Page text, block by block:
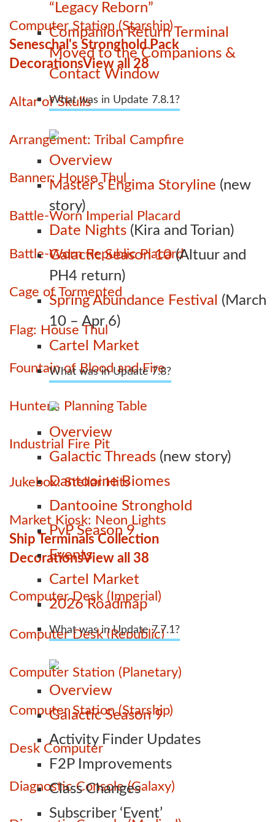
“Legacy Reborn”
Companion Return Terminal
Moved to the Companions &
Contact Window
What was in Update 7.8.1?
Overview
Master’s Engima Storyline (new
story)
Date Nights (Kira and Torian)
Galactic Season 10(Altuur and
PH4 return)
Spring Abundance Festival (March
10 – Apr 6)
Cartel Market
What was in Update 7.8?
Overview
Galactic Threads (new story)
Dantooine Biomes
Dantooine Stronghold
PvP Season 9
Events
Cartel Market
2026 Roadmap
What was in Update 7.7.1?
Overview
Galactic Season 9
Activity Finder Updates
F2P Improvements
Class Changes
Subscriber ‘Event’
Computer Station (Starship)
Seneschal's Stronghold Pack
DecorationsView all 28
Altar of Skulls
Arrangement: Tribal Campfire
Banner: House Thul
Battle-Worn Imperial Placard
Battle-Worn Republic Placard
Cage of Tormented
Flag: House Thul
Fountain of Blood and Fire
Hunter's Planning Table
Industrial Fire Pit
Jukebox: Stellar Hits
Market Kiosk: Neon Lights
Ship Terminals Collection
DecorationsView all 38
Computer Desk (Imperial)
Computer Desk (Republic)
Computer Station (Planetary)
Computer Station (Starship)
Desk Computer
Diagnostic Console (Galaxy)